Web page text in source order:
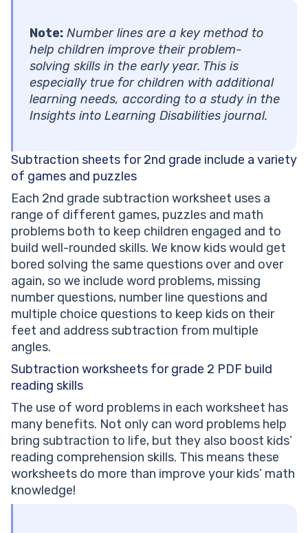
Note: Number lines are a key method to
help children improve their problem-
solving skills in the early year. This is
especially true for children with additional
learning needs, according to a study in the
Insights into Learning Disabilities journal.
Subtraction sheets for 2nd grade include a variety
of games and puzzles
Each 2nd grade subtraction worksheet uses a
range of different games, puzzles and math
problems both to keep children engaged and to
build well-rounded skills. We know kids would get
bored solving the same questions over and over
again, so we include word problems, missing
number questions, number line questions and
multiple choice questions to keep kids on their
feet and address subtraction from multiple
angles.
Subtraction worksheets for grade 2 PDF build
reading skills
The use of word problems in each worksheet has
many benefits. Not only can word problems help
bring subtraction to life, but they also boost kids’
reading comprehension skills. This means these
worksheets do more than improve your kids’ math
knowledge!